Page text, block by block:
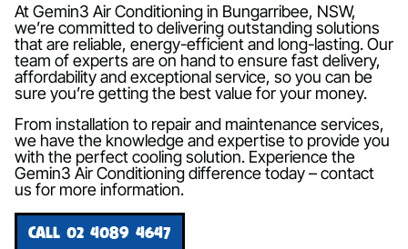
At Gemin3 Air Conditioning in Bungarribee, NSW,
we’re committed to delivering outstanding solutions
that are reliable, energy-efficient and long-lasting. Our
team of experts are on hand to ensure fast delivery,
affordability and exceptional service, so you can be
sure you’re getting the best value for your money.
From installation to repair and maintenance services,
we have the knowledge and expertise to provide you
with the perfect cooling solution. Experience the
Gemin3 Air Conditioning difference today – contact
us for more information.
CALL 02 4089 4647